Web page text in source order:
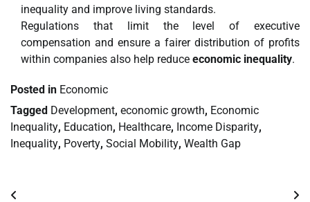
inequality and improve living standards.
Regulations that limit the level of executive
compensation and ensure a fairer distribution of profits
within companies also help reduce economic inequality.
Posted in Economic
Tagged Development, economic growth, Economic
Inequality, Education, Healthcare, Income Disparity,
Inequality, Poverty, Social Mobility, Wealth Gap